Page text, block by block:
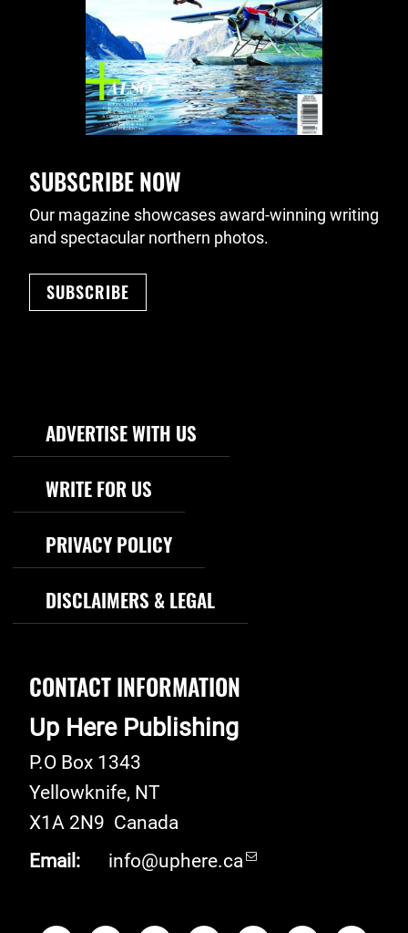
SUBSCRIBE NOW
Our magazine showcases award-winning writing
and spectacular northern photos.
SUBSCRIBE
Footer Navigation
ADVERTISE WITH US
WRITE FOR US
PRIVACY POLICY
DISCLAIMERS & LEGAL
CONTACT INFORMATION
Up Here Publishing
P.O Box 1343
Yellowknife, NT
X1A 2N9 Canada
Email:
info@uphere.ca